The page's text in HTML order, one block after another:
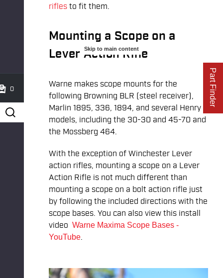
Skip to main content
0
rifles to fit them.
Mounting a Scope on a
Lever Action Rifle
Warne makes scope mounts for the
following Browning BLR (steel receiver),
Marlin 1895, 336, 1894, and several Henry
models, including the 30-30 and 45-70 and
the Mossberg 464.
With the exception of Winchester Lever
action rifles, mounting a scope on a Lever
Action Rifle is not much different than
mounting a scope on a bolt action rifle just
by following the included directions with the
scope bases. You can also view this install
videoWarne Maxima Scope Bases -
YouTube.
Part Finder